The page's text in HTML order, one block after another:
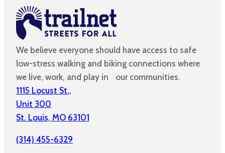
We believe everyone should have access to safe
low-stress walking and biking connections where
we live, work, and play in our communities.
1115 Locust St.,
Unit 300
St. Louis, MO 63101
(314) 455-6329